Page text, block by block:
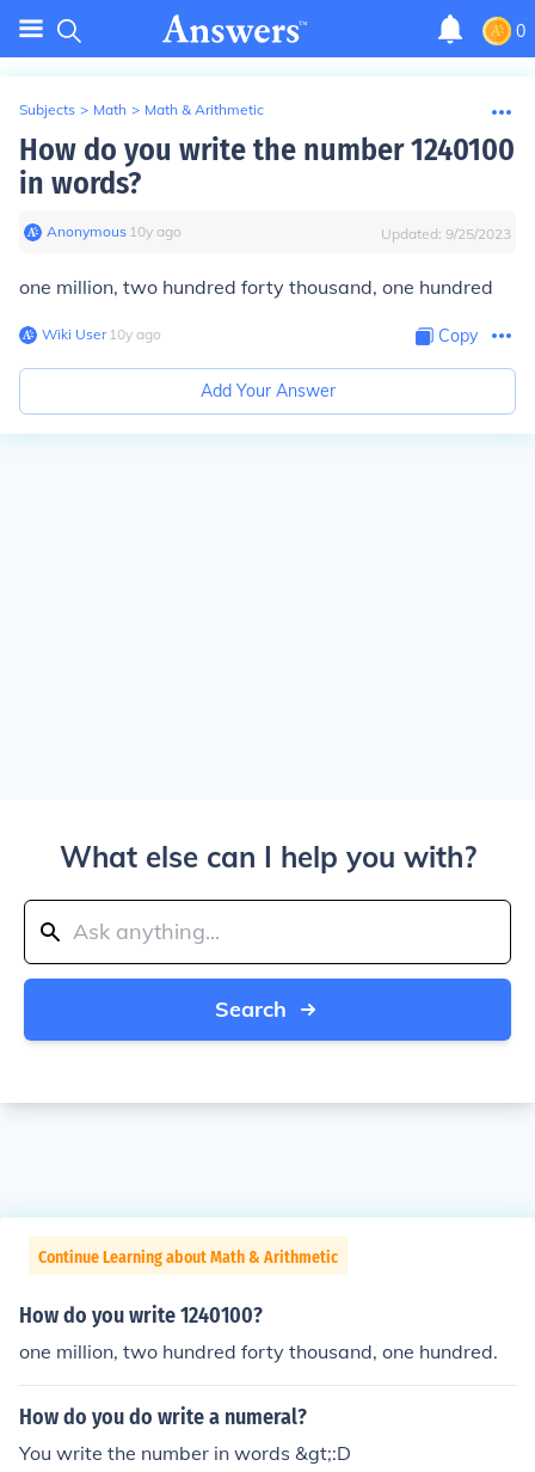
0
Subjects > Math > Math & Arithmetic
How do you write the number 1240100
in words?
Anonymous∙ 10y ago Updated: 9/25/2023
one million, two hundred forty thousand, one hundred
Wiki User∙10y ago Copy
Add Your Answer
What else can I help you with?
Search
Continue Learning about Math & Arithmetic
How do you write 1240100?
one million, two hundred forty thousand, one hundred.
How do you do write a numeral?
You write the number in words &gt;:D